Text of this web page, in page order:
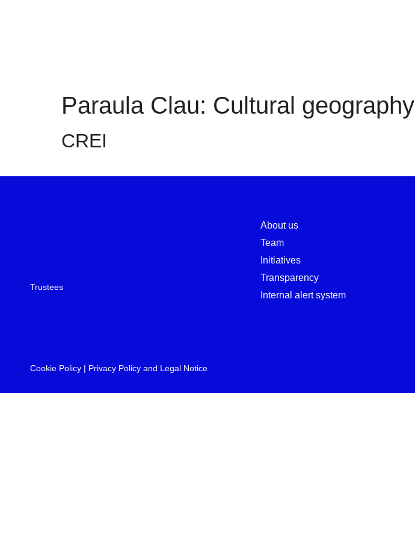
Paraula Clau: Cultural geography
CREI
Trustees
About us
Team
Initiatives
Transparency
Internal alert system
Cookie Policy | Privacy Policy and Legal Notice